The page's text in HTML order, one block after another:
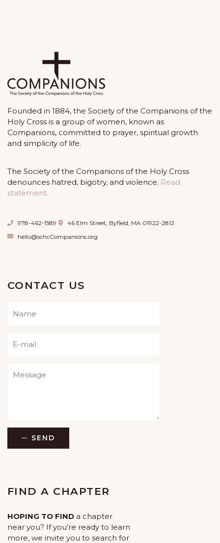
Founded in 1884, the Society of the Companions of the
Holy Cross is a group of women, known as
Companions, committed to prayer, spiritual growth
and simplicity of life.
The Society of the Companions of the Holy Cross
denounces hatred, bigotry, and violence. Read
statement.
978-462-1589
46 Elm Street, Byfield, MA 01922-2812
hello@schcCompanions.org
CONTACT US
Please leave this field empty.
SEND
FIND A CHAPTER
HOPING TO FIND a chapter
near you? If you’re ready to learn
more, we invite you to search for